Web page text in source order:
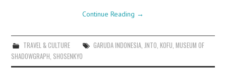
Continue Reading →
TRAVEL & CULTURE GARUDA INDONESIA, JNTO, KOFU, MUSEUM OF
SHADOWGRAPH, SHOSENKYO